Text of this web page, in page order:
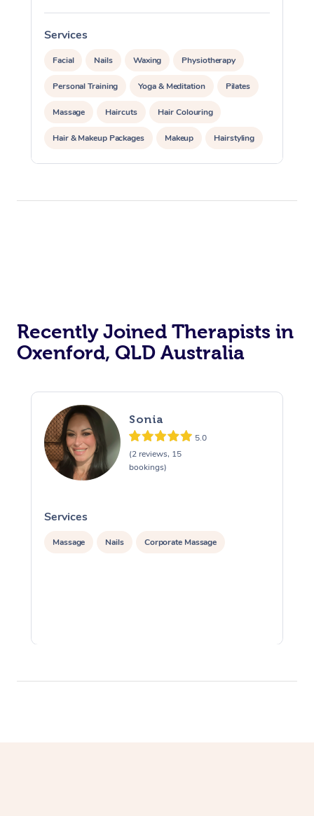
Services
Facial Nails Waxing Physiotherapy
Personal Training Yoga & Meditation Pilates
Massage Haircuts Hair Colouring
Hair & Makeup Packages Makeup Hairstyling
Hair Cut & Colour Packages Pamper Packages
Recently Joined Therapists in
Oxenford, QLD Australia
Sonia
5.0
(2 reviews, 15
bookings)
Services
Massage Nails Corporate Massage